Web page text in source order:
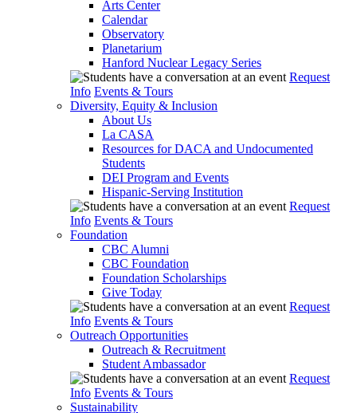
Arts Center
Calendar
Observatory
Planetarium
Hanford Nuclear Legacy Series
Request
Info Events & Tours
Diversity, Equity & Inclusion
About Us
La CASA
Resources for DACA and Undocumented
Students
DEI Program and Events
Hispanic-Serving Institution
Request
Info Events & Tours
Foundation
CBC Alumni
CBC Foundation
Foundation Scholarships
Give Today
Request
Info Events & Tours
Outreach Opportunities
Outreach & Recruitment
Student Ambassador
Request
Info Events & Tours
Sustainability